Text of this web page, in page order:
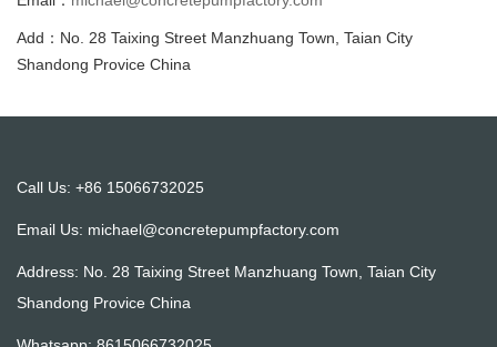
Add：No. 28 Taixing Street Manzhuang Town, Taian City
Shandong Provice China
Call Us: +86 15066732025
Email Us: michael@concretepumpfactory.com
Address: No. 28 Taixing Street Manzhuang Town, Taian City
Shandong Provice China